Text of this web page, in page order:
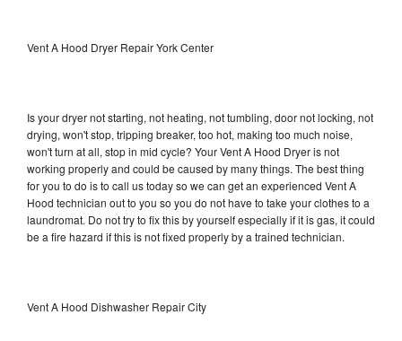
Vent A Hood Dryer Repair York Center
Is your dryer not starting, not heating, not tumbling, door not locking, not
drying, won't stop, tripping breaker, too hot, making too much noise,
won't turn at all, stop in mid cycle? Your Vent A Hood Dryer is not
working properly and could be caused by many things. The best thing
for you to do is to call us today so we can get an experienced Vent A
Hood technician out to you so you do not have to take your clothes to a
laundromat. Do not try to fix this by yourself especially if it is gas, it could
be a fire hazard if this is not fixed properly by a trained technician.
Vent A Hood Dishwasher Repair City